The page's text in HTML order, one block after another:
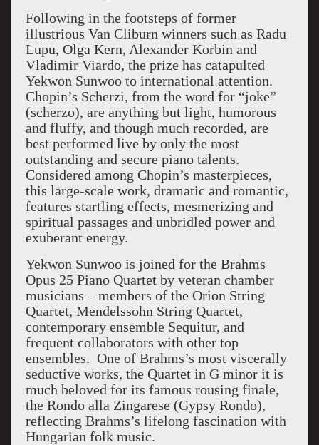
Following in the footsteps of former
illustrious Van Cliburn winners such as Radu
Lupu, Olga Kern, Alexander Korbin and
Vladimir Viardo, the prize has catapulted
Yekwon Sunwoo to international attention.
Chopin’s Scherzi, from the word for “joke”
(scherzo), are anything but light, humorous
and fluffy, and though much recorded, are
best performed live by only the most
outstanding and secure piano talents.
Considered among Chopin’s masterpieces,
this large-scale work, dramatic and romantic,
features startling effects, mesmerizing and
spiritual passages and unbridled power and
exuberant energy.
Yekwon Sunwoo is joined for the Brahms
Opus 25 Piano Quartet by veteran chamber
musicians – members of the Orion String
Quartet, Mendelssohn String Quartet,
contemporary ensemble Sequitur, and
frequent collaborators with other top
ensembles. One of Brahms’s most viscerally
seductive works, the Quartet in G minor it is
much beloved for its famous rousing finale,
the Rondo alla Zingarese (Gypsy Rondo),
reflecting Brahms’s lifelong fascination with
Hungarian folk music.